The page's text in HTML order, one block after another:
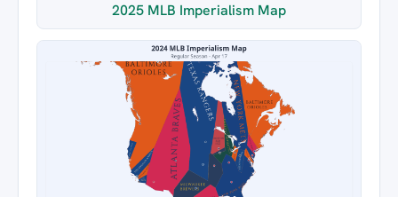
2025 MLB Imperialism Map